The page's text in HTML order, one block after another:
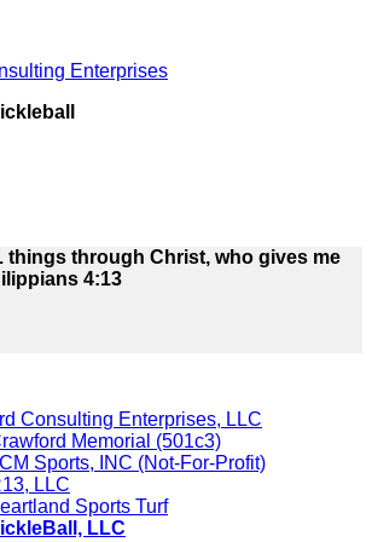
Enterprises
Consulting Enterprises, LLC
Memorial (501c3)
Sports, INC (Not-For-Profit)
LLC
Sports Turf
LLC
things through Christ, who gives me
4:13